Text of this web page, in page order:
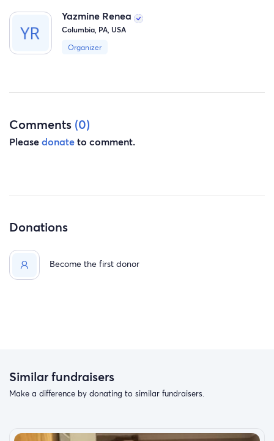
he deserves.
Yazmine Renea
Columbia, PA, USA
Organizer
Comments (0)
Pleasedonateto comment.
Donations
Become the first donor
Similar fundraisers
Make a difference by donating to similar fundraisers.